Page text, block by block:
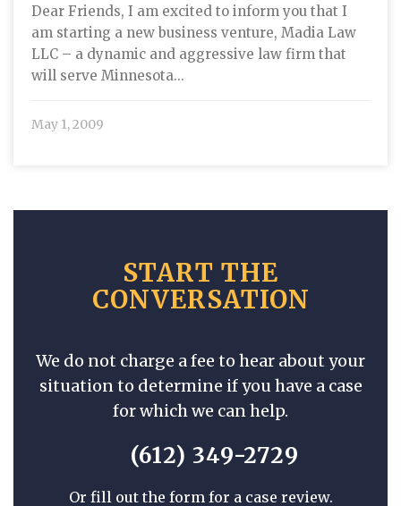
Dear Friends, I am excited to inform you that I
am starting a new business venture, Madia Law
LLC – a dynamic and aggressive law firm that
will serve Minnesota...
May 1, 2009
START THE
CONVERSATION
We do not charge a fee to hear about your
situation to determine if you have a case
for which we can help.
(612) 349-2729
Or fill out the form for a case review.